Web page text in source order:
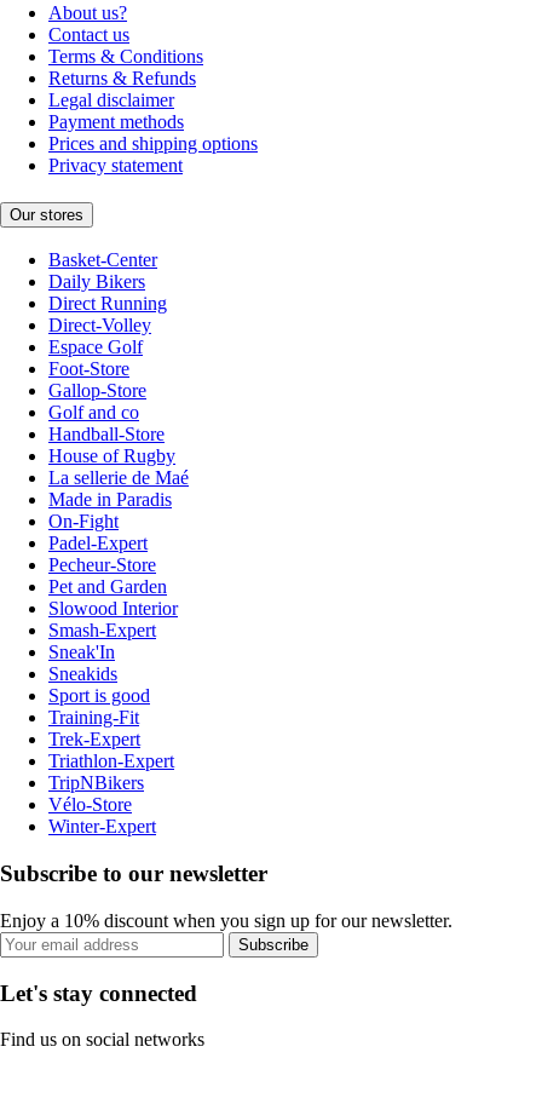
About us?
Contact us
Terms & Conditions
Returns & Refunds
Legal disclaimer
Payment methods
Prices and shipping options
Privacy statement
Our stores
Basket-Center
Daily Bikers
Direct Running
Direct-Volley
Espace Golf
Foot-Store
Gallop-Store
Golf and co
Handball-Store
House of Rugby
La sellerie de Maé
Made in Paradis
On-Fight
Padel-Expert
Pecheur-Store
Pet and Garden
Slowood Interior
Smash-Expert
Sneak'In
Sneakids
Sport is good
Training-Fit
Trek-Expert
Triathlon-Expert
TripNBikers
Vélo-Store
Winter-Expert
Subscribe to our newsletter
Enjoy a 10% discount when you sign up for our newsletter.
Subscribe
Let's stay connected
Find us on social networks